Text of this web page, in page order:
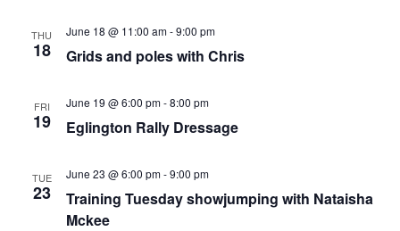
THU
18
June 18 @ 11:00 am-9:00 pm
Grids and poles with Chris
FRI
19
June 19 @ 6:00 pm-8:00 pm
Eglington Rally Dressage
TUE
23
June 23 @ 6:00 pm-9:00 pm
Training Tuesday showjumping with Nataisha
Mckee